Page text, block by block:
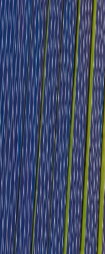
Electronics